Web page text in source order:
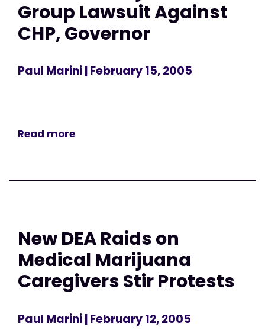
Group Lawsuit Against
CHP, Governor
Paul Marini| February 15, 2005
Read more
New DEA Raids on
Medical Marijuana
Caregivers Stir Protests
Paul Marini| February 12, 2005